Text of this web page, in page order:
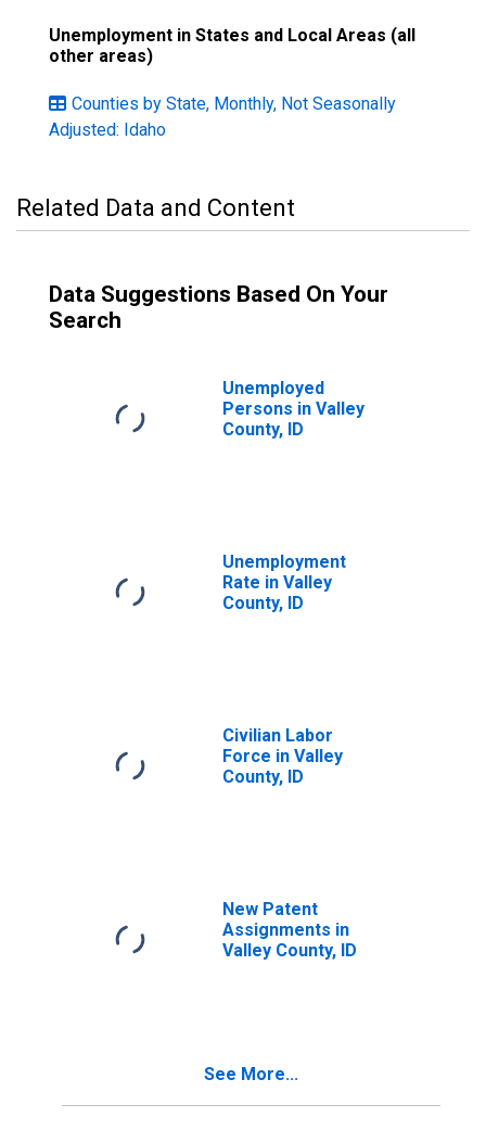
Unemployment in States and Local Areas (all
other areas)
Counties by State, Monthly, Not Seasonally
Adjusted: Idaho
Related Data and Content
Data Suggestions Based On Your
Search
Unemployed
Persons in Valley
County, ID
Unemployment
Rate in Valley
County, ID
Civilian Labor
Force in Valley
County, ID
New Patent
Assignments in
Valley County, ID
See More...